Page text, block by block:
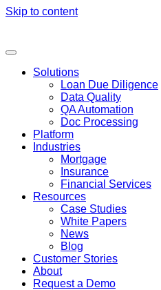
Skip to content
Solutions
Loan Due Diligence
Data Quality
QA Automation
Doc Processing
Platform
Industries
Mortgage
Insurance
Financial Services
Resources
Case Studies
White Papers
News
Blog
Customer Stories
About
Request a Demo